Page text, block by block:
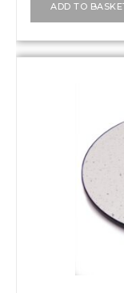
ADD TO